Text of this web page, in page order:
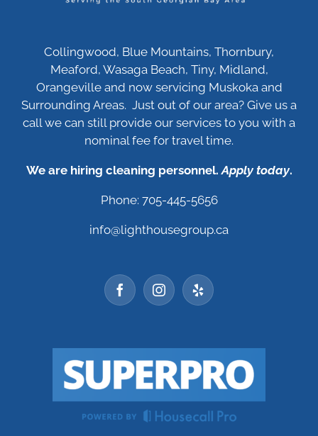
Collingwood, Blue Mountains, Thornbury,
Meaford, Wasaga Beach, Tiny, Midland,
Orangeville and now servicing Muskoka and
Surrounding Areas. Just out of our area? Give us a
call we can still provide our services to you with a
nominal fee for travel time.
We are hiring cleaning personnel.Apply today.
Phone: 705-445-5656
info@lighthousegroup.ca